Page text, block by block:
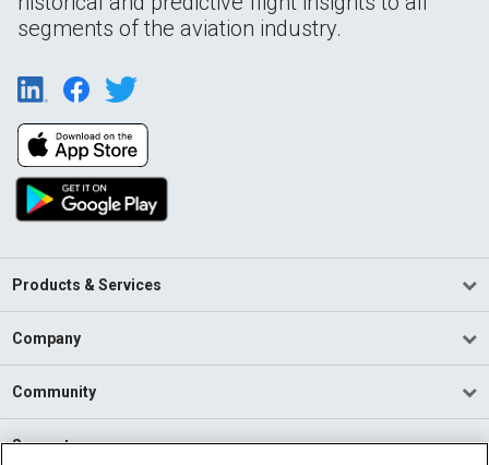
segments of the aviation industry.
Products & Services
Company
Community
Support